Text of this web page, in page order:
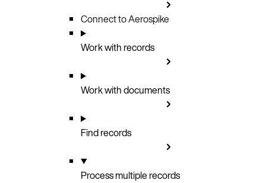
Connect to Aerospike
Work with records
Work with documents
Find records
Process multiple records